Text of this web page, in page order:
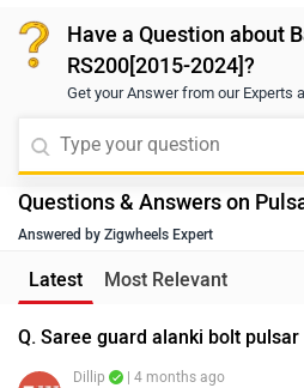
Have a Question about
RS200[2015-2024]?
Get your Answer from our Experts
Questions & Answers on
Answered by Zigwheels Expert
Latest Most Relevant
Q. Saree guard alanki bolt pulsar
Dillip | 4 months ago